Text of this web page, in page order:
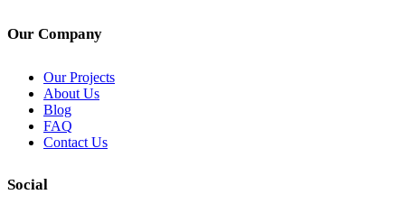
Our Company
Our Projects
About Us
Blog
FAQ
Contact Us
Social